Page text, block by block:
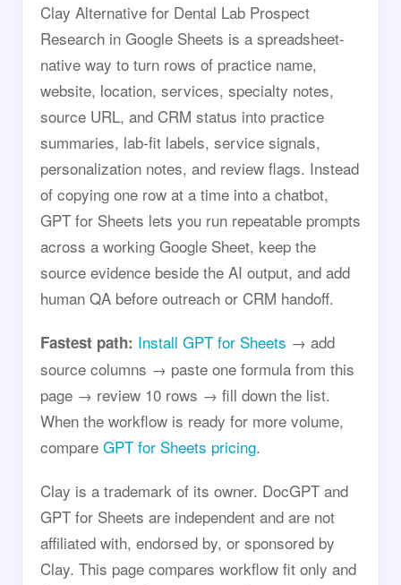
Clay Alternative for Dental Lab Prospect
Research in Google Sheets is a spreadsheet-
native way to turn rows of practice name,
website, location, services, specialty notes,
source URL, and CRM status into practice
summaries, lab-fit labels, service signals,
personalization notes, and review flags. Instead
of copying one row at a time into a chatbot,
GPT for Sheets lets you run repeatable prompts
across a working Google Sheet, keep the
source evidence beside the AI output, and add
human QA before outreach or CRM handoff.
Fastest path: Install GPT for Sheets → add
source columns → paste one formula from this
page → review 10 rows → fill down the list.
When the workflow is ready for more volume,
compare GPT for Sheets pricing.
Clay is a trademark of its owner. DocGPT and
GPT for Sheets are independent and are not
affiliated with, endorsed by, or sponsored by
Clay. This page compares workflow fit only and